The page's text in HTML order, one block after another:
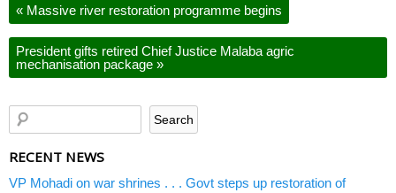
« Massive river restoration programme begins
President gifts retired Chief Justice Malaba agric
mechanisation package »
RECENT NEWS
VP Mohadi on war shrines . . . Govt steps up restoration of